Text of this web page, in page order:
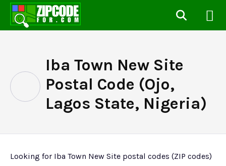
Iba Town New Site
Postal Code (Ojo,
Lagos State, Nigeria)
Looking for Iba Town New Site postal codes (ZIP codes)